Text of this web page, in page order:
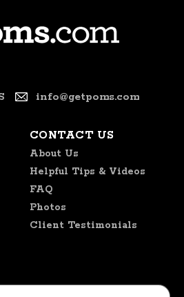
info@getpoms.com
CONTACT US
About Us
Helpful Tips & Videos
FAQ
Photos
Client Testimonials